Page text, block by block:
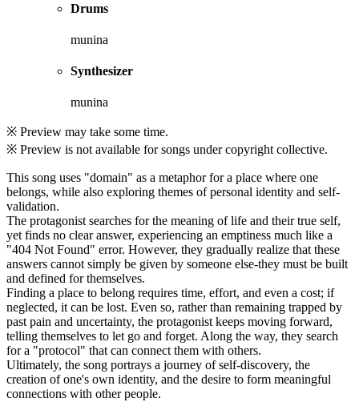
Drums
munina
Synthesizer
munina
※ Preview may take some time.
※ Preview is not available for songs under copyright collective.
This song uses "domain" as a metaphor for a place where one
belongs, while also exploring themes of personal identity and self-
validation.
The protagonist searches for the meaning of life and their true self,
yet finds no clear answer, experiencing an emptiness much like a
"404 Not Found" error. However, they gradually realize that these
answers cannot simply be given by someone else-they must be built
and defined for themselves.
Finding a place to belong requires time, effort, and even a cost; if
neglected, it can be lost. Even so, rather than remaining trapped by
past pain and uncertainty, the protagonist keeps moving forward,
telling themselves to let go and forget. Along the way, they search
for a "protocol" that can connect them with others.
Ultimately, the song portrays a journey of self-discovery, the
creation of one's own identity, and the desire to form meaningful
connections with other people.